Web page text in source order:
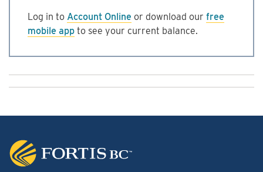
Log in to Account Online or download our free
mobile app to see your current balance.